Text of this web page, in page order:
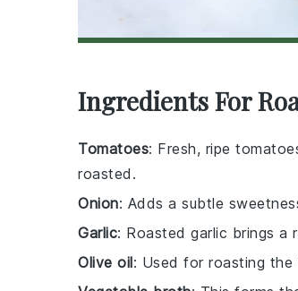
Ingredients For
Tomatoes: Fresh, ripe
roasted.
Onion: Adds a subtle
Garlic: Roasted garlic brings
Olive oil: Used for roasting